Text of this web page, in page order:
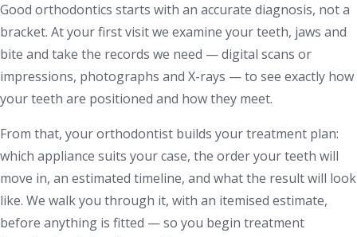
Good orthodontics starts with an accurate diagnosis, not a
bracket. At your first visit we examine your teeth, jaws and
bite and take the records we need — digital scans or
impressions, photographs and X-rays — to see exactly how
your teeth are positioned and how they meet.
From that, your orthodontist builds your treatment plan:
which appliance suits your case, the order your teeth will
move in, an estimated timeline, and what the result will look
like. We walk you through it, with an itemised estimate,
before anything is fitted — so you begin treatment